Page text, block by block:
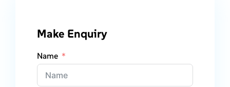
Make Enquiry
Name